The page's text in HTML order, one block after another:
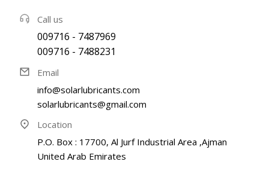
Call us
009716 - 7487969
009716 - 7488231
Email
info@solarlubricants.com
solarlubricants@gmail.com
Location
P.O. Box : 17700, Al Jurf Industrial Area ,Ajman
United Arab Emirates